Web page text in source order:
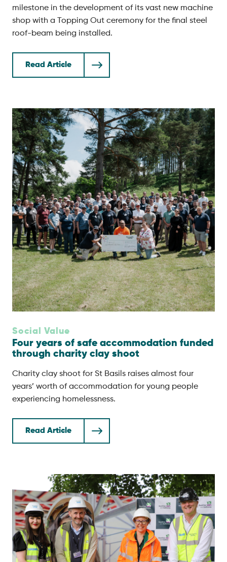
milestone in the development of its vast new machine
shop with a Topping Out ceremony for the final steel
roof-beam being installed.
Read Article
Social Value
Four years of safe accommodation funded
through charity clay shoot
Charity clay shoot for St Basils raises almost four
years’ worth of accommodation for young people
experiencing homelessness.
Read Article